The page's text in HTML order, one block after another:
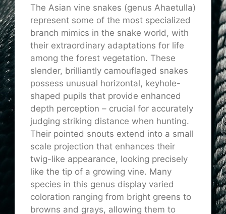
The Asian vine snakes (genus Ahaetulla)
represent some of the most specialized
branch mimics in the snake world, with
their extraordinary adaptations for life
among the forest vegetation. These
slender, brilliantly camouflaged snakes
possess unusual horizontal, keyhole-
shaped pupils that provide enhanced
depth perception – crucial for accurately
judging striking distance when hunting.
Their pointed snouts extend into a small
scale projection that enhances their
twig-like appearance, looking precisely
like the tip of a growing vine. Many
species in this genus display varied
coloration ranging from bright greens to
browns and grays, allowing them to